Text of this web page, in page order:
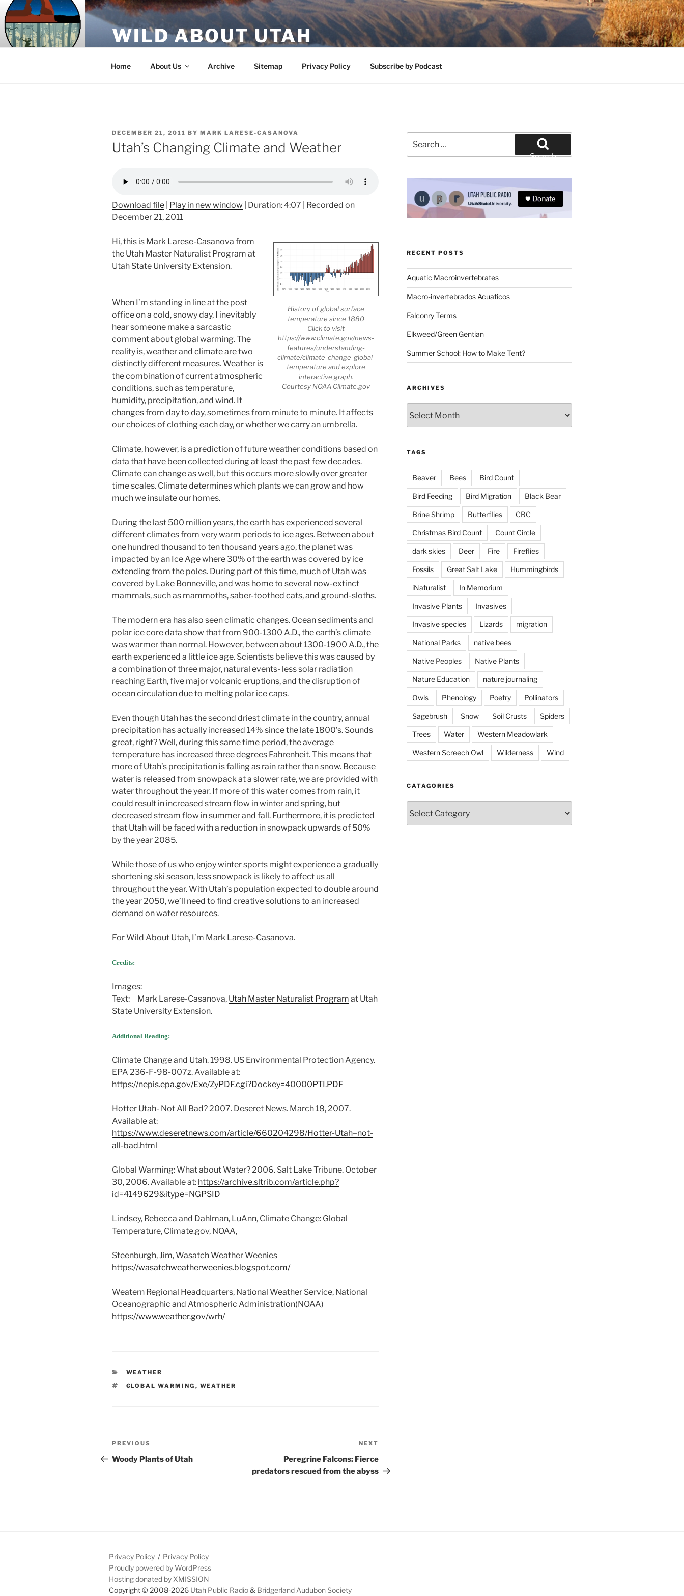
Skip
to
content
WILD ABOUT UTAH
Home About Us Archive Sitemap Privacy Policy Subscribe by Podcast
POSTED
ON
DECEMBER 21, 2011 BY MARK LARESE-CASANOVA
Utah’s Changing Climate and Weather
Download file Play in new window Duration: 4:07
Recorded on
December 21, 2011
History of global surface
temperature since 1880
Click to visit
https://www.climate.gov/news-
features/understanding-
climate/climate-change-global-
temperature and explore
interactive graph.
Courtesy NOAA Climate.gov
Hi, this is Mark Larese-Casanova from
the Utah Master Naturalist Program at
Utah State University Extension.
When I’m standing in line at the post
office on a cold, snowy day, I inevitably
hear someone make a sarcastic
comment about global warming. The
reality is, weather and climate are two
distinctly different measures. Weather is
the combination of current atmospheric
conditions, such as temperature,
humidity, precipitation, and wind. It
changes from day to day, sometimes from minute to minute. It affects
our choices of clothing each day, or whether we carry an umbrella.
Climate, however, is a prediction of future weather conditions based on
data that have been collected during at least the past few decades.
Climate can change as well, but this occurs more slowly over greater
time scales. Climate determines which plants we can grow and how
much we insulate our homes.
During the last 500 million years, the earth has experienced several
different climates from very warm periods to ice ages. Between about
one hundred thousand to ten thousand years ago, the planet was
impacted by an Ice Age where 30% of the earth was covered by ice
extending from the poles. During part of this time, much of Utah was
covered by Lake Bonneville, and was home to several now-extinct
mammals, such as mammoths, saber-toothed cats, and ground-sloths.
The modern era has also seen climatic changes. Ocean sediments and
polar ice core data show that from 900-1300 A.D., the earth’s climate
was warmer than normal. However, between about 1300-1900 A.D., the
earth experienced a little ice age. Scientists believe this was caused by
a combination of three major, natural events- less solar radiation
reaching Earth, five major volcanic eruptions, and the disruption of
ocean circulation due to melting polar ice caps.
Even though Utah has the second driest climate in the country, annual
precipitation has actually increased 14% since the late 1800’s. Sounds
great, right? Well, during this same time period, the average
temperature has increased three degrees Fahrenheit. This means that
more of Utah’s precipitation is falling as rain rather than snow. Because
water is released from snowpack at a slower rate, we are provided with
water throughout the year. If more of this water comes from rain, it
could result in increased stream flow in winter and spring, but
decreased stream flow in summer and fall. Furthermore, it is predicted
that Utah will be faced with a reduction in snowpack upwards of 50%
by the year 2085.
While those of us who enjoy winter sports might experience a gradually
shortening ski season, less snowpack is likely to affect us all
throughout the year. With Utah’s population expected to double around
the year 2050, we’ll need to find creative solutions to an increased
demand on water resources.
For Wild About Utah, I’m Mark Larese-Casanova.
Credits:
Images:
Text: Mark Larese-Casanova, Utah Master Naturalist Program at Utah
State University Extension.
Additional Reading:
Climate Change and Utah. 1998. US Environmental Protection Agency.
EPA 236-F-98-007z. Available at:
https://nepis.epa.gov/Exe/ZyPDF.cgi?Dockey=40000PTI.PDF
Hotter Utah- Not All Bad? 2007. Deseret News. March 18, 2007.
Available at:
https://www.deseretnews.com/article/660204298/Hotter-Utah–not-
all-bad.html
Global Warming: What about Water? 2006. Salt Lake Tribune. October
30, 2006. Available at: https://archive.sltrib.com/article.php?
id=4149629&itype=NGPSID
Lindsey, Rebecca and Dahlman, LuAnn, Climate Change: Global
Temperature, Climate.gov, NOAA,
Steenburgh, Jim, Wasatch Weather Weenies
https://wasatchweatherweenies.blogspot.com/
Weatern Regional Headquarters, National Weather Service, National
Oceanographic and Atmospheric Administration(NOAA)
https://www.weather.gov/wrh/
CATEGORIES
WEATHER
TAGS
GLOBAL WARMING , WEATHER
Post
navigation
Previous
Post
PREVIOUS
Woody Plants of Utah
Post
NEXT
Peregrine Falcons: Fierce
predators rescued from the abyss
for:
Search
RECENT POSTS
Aquatic Macroinvertebrates
Macro-invertebrados Acuaticos
Falconry Terms
Elkweed/Green Gentian
Summer School: How to Make Tent?
ARCHIVES
TAGS
Beaver Bees Bird Count
Bird Feeding Bird Migration Black Bear
Brine Shrimp Butterflies CBC
Christmas Bird Count Count Circle
dark skies Deer Fire Fireflies
Fossils Great Salt Lake Hummingbirds
iNaturalist In Memorium
Invasive Plants Invasives
Invasive species Lizards migration
National Parks native bees
Native Peoples Native Plants
Nature Education nature journaling
Owls Phenology Poetry Pollinators
Sagebrush Snow Soil Crusts Spiders
Trees Water Western Meadowlark
Western Screech Owl Wilderness Wind
CATAGORIES
Privacy Policy
Privacy Policy
Proudly powered by WordPress
Hosting donated by XMISSION
Copyright © 2008-2026 Utah Public Radio& Bridgerland Audubon Society